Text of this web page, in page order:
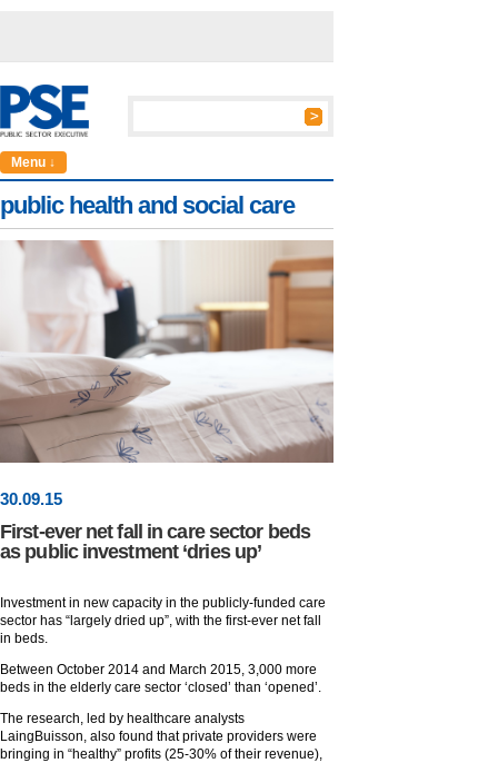
Menu ↓
public health and social care
30.09.15
First-ever net fall in care sector beds
as public investment ‘dries up’
Investment in new capacity in the publicly-funded care
sector has “largely dried up”, with the first-ever net fall
in beds.
Between October 2014 and March 2015, 3,000 more
beds in the elderly care sector ‘closed’ than ‘opened’.
The research, led by healthcare analysts
LaingBuisson, also found that private providers were
bringing in “healthy” profits (25-30% of their revenue),